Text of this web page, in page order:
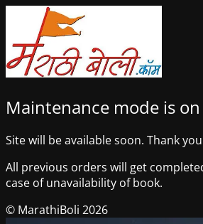
Maintenance mode is on
Site will be available soon. Thank
All previous orders will get
case of unavailability of book.
© MarathiBoli 2026